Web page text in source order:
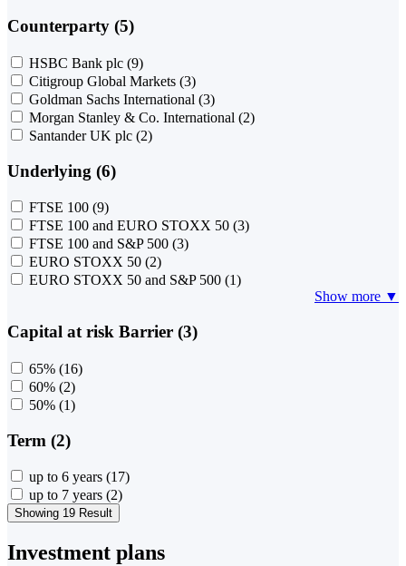
Counterparty (5)
HSBC Bank plc (9)
Citigroup Global Markets (3)
Goldman Sachs International (3)
Morgan Stanley & Co. International (2)
Santander UK plc (2)
Underlying (6)
FTSE 100 (9)
FTSE 100 and EURO STOXX 50 (3)
FTSE 100 and S&P 500 (3)
EURO STOXX 50 (2)
EURO STOXX 50 and S&P 500 (1)
Show more ▼
Capital at risk Barrier (3)
65% (16)
60% (2)
50% (1)
Term (2)
up to 6 years (17)
up to 7 years (2)
Showing 19 Result
Investment plans